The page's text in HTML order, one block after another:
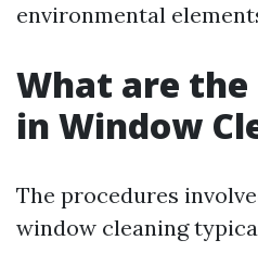
environmental
What are the
in Window
The procedures
window cleaning